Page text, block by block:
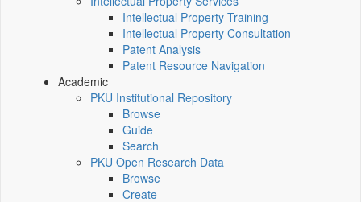
Intellectual Property Training
Intellectual Property Consultation
Patent Analysis
Patent Resource Navigation
Academic
PKU Institutional Repository
Browse
Guide
Search
PKU Open Research Data
Browse
Create